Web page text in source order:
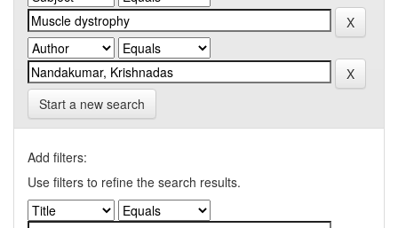
Start a new search
Add filters:
Use filters to refine the search results.